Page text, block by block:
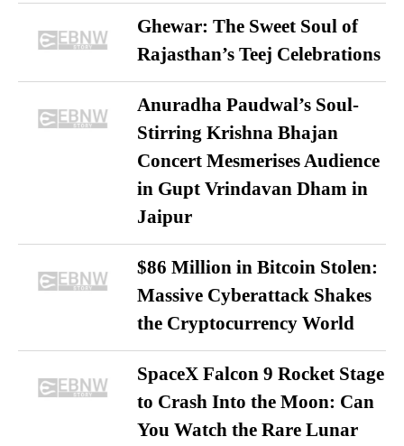
Ghewar: The Sweet Soul of
Rajasthan’s Teej Celebrations
Anuradha Paudwal’s Soul-
Stirring Krishna Bhajan
Concert Mesmerises Audience
in Gupt Vrindavan Dham in
Jaipur
$86 Million in Bitcoin Stolen:
Massive Cyberattack Shakes
the Cryptocurrency World
SpaceX Falcon 9 Rocket Stage
to Crash Into the Moon: Can
You Watch the Rare Lunar